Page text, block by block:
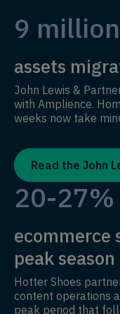
9 million
assets
John Lewis &
with Amplience.
weeks now take
Read the John
20-27%
ecommerce
peak season
Hotter Shoes
content operations
peak period that